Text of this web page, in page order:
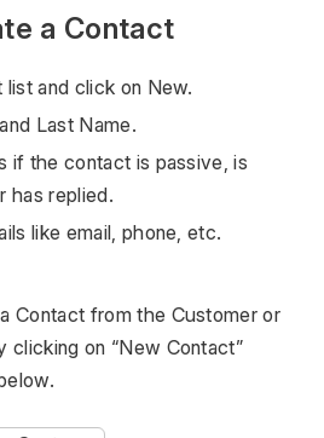
a Contact
and click on New.
Last Name.
if the contact is passive, is
has replied.
like email, phone, etc.
Contact from the Customer or
clicking on “New Contact”